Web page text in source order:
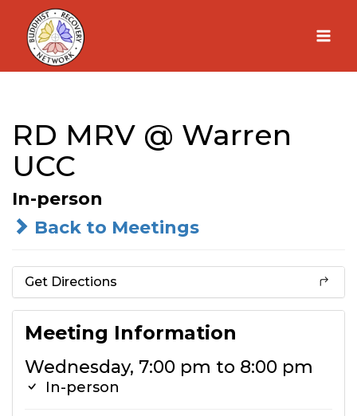
Skip
content
RD MRV @ Warren
UCC
In-person
Back to Meetings
Get Directions
Meeting Information
Wednesday, 7:00 pm to 8:00 pm
In-person